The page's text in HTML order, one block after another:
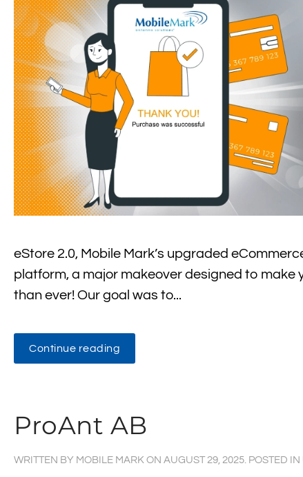
eStore 2.0, Mobile Mark’s upgraded
platform, a major makeover designed to make
than ever! Our goal was to...
Continue reading
ProAnt AB
WRITTEN BY MOBILE MARK ON AUGUST 29, 2025. POSTED IN